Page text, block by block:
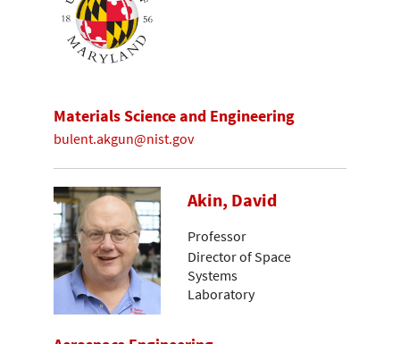
Materials Science and Engineering
bulent.akgun@nist.gov
Akin, David
Professor
Director of Space
Systems
Laboratory